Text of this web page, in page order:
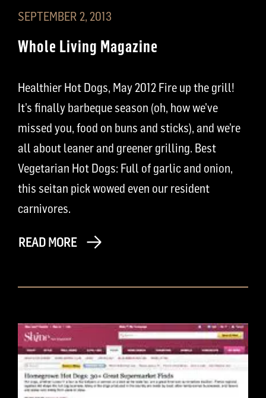
SEPTEMBER 2, 2013
Whole Living Magazine
Healthier Hot Dogs, May 2012 Fire up the grill!
It’s finally barbeque season (oh, how we’ve
missed you, food on buns and sticks), and we’re
all about leaner and greener grilling. Best
Vegetarian Hot Dogs: Full of garlic and onion,
this seitan pick wowed even our resident
carnivores.
READ MORE